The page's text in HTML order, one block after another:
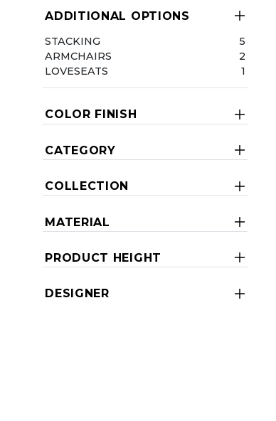
ADDITIONAL OPTIONS
STACKING
5
ARMCHAIRS
2
LOVESEATS
1
COLOR FINISH
CATEGORY
COLLECTION
MATERIAL
PRODUCT HEIGHT
DESIGNER